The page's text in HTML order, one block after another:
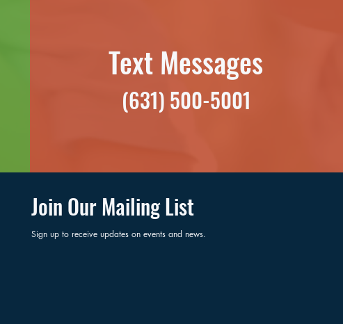
Text Messages
(631) 500-5001
Join Our Mailing List
Sign up to receive updates on events and news.